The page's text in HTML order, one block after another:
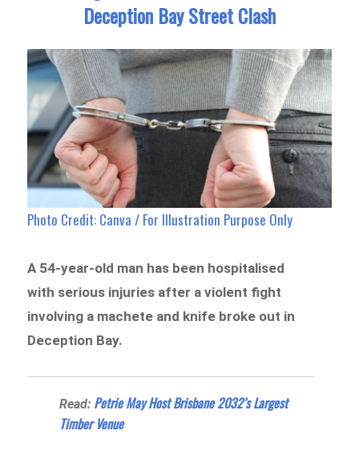
Deception Bay Street Clash
Photo Credit: Canva / For Illustration Purpose Only
A 54-year-old man has been hospitalised
with serious injuries after a violent fight
involving a machete and knife broke out in
Deception Bay.
Read: Petrie May Host Brisbane 2032’s Largest
Timber Venue